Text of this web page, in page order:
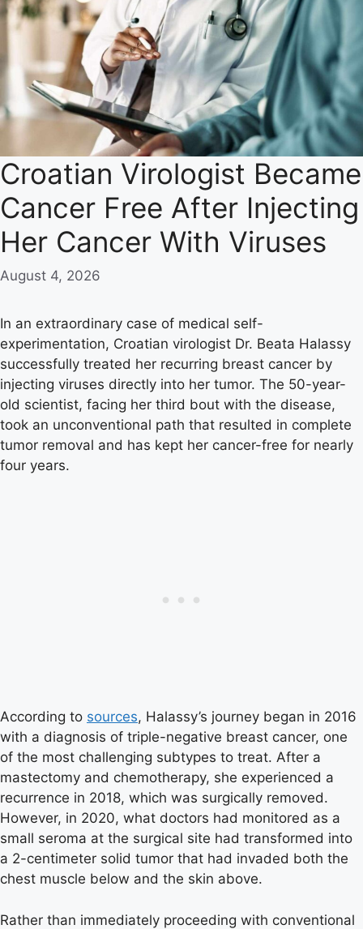
Croatian Virologist Became
Cancer Free After Injecting
Her Cancer With Viruses
August 4, 2026
In an extraordinary case of medical self-
experimentation, Croatian virologist Dr. Beata Halassy
successfully treated her recurring breast cancer by
injecting viruses directly into her tumor. The 50-year-
old scientist, facing her third bout with the disease,
took an unconventional path that resulted in complete
tumor removal and has kept her cancer-free for nearly
four years.
According to sources, Halassy’s journey began in 2016
with a diagnosis of triple-negative breast cancer, one
of the most challenging subtypes to treat. After a
mastectomy and chemotherapy, she experienced a
recurrence in 2018, which was surgically removed.
However, in 2020, what doctors had monitored as a
small seroma at the surgical site had transformed into
a 2-centimeter solid tumor that had invaded both the
chest muscle below and the skin above.
Rather than immediately proceeding with conventional